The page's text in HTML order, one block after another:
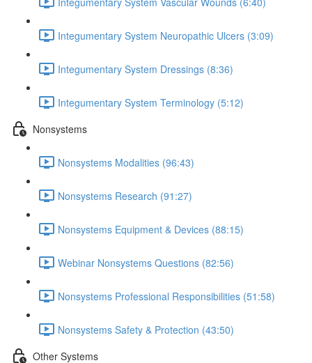
Integumentary System Neuropathic Ulcers (3:09)
Integumentary System Dressings (8:36)
Integumentary System Terminology (5:12)
Nonsystems
Nonsystems Modalities (96:43)
Nonsystems Research (91:27)
Nonsystems Equipment & Devices (88:15)
Webinar Nonsystems Questions (82:56)
Nonsystems Professional Responsibilities (51:58)
Nonsystems Safety & Protection (43:50)
Other Systems